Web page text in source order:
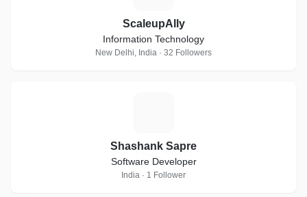
ScaleupAlly
Information Technology
New Delhi, India · 32 Followers
Shashank Sapre
Software Developer
India · 1 Follower